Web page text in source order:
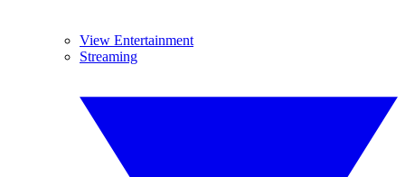
View Entertainment
Streaming